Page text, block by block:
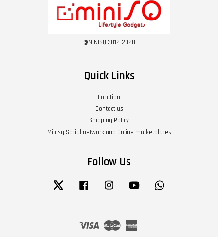
@MINISQ 2012-2020
Quick Links
Location
Contact us
Shipping Policy
Minisq Social network and Online marketplaces
Follow Us
Twitter Facebook Instagram YouTube
Visa Master